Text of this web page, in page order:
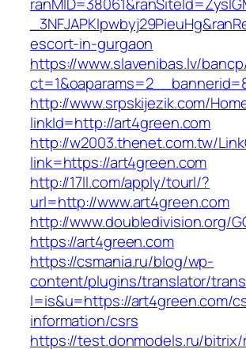
escort-in-gurgaon
https://www.slavenibas.lv/
http://www.srpskijezik.com/
linkId=http://art4green.com
http://w2003.thenet.com.tw/
link=https://art4green.com
http://17ll.com/apply/tourl/?
url=http://www.art4green.com
http://www.doubledivision.org/
https://art4green.com
https://csmania.ru/blog/wp-
content/plugins/translator/
l=is&u=https://art4green.com/
information/csrs
https://test.donmodels.ru/bitrix/